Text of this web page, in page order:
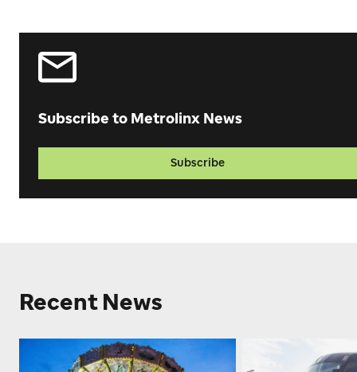
Subscribe to Metrolinx News
Subscribe
Recent News